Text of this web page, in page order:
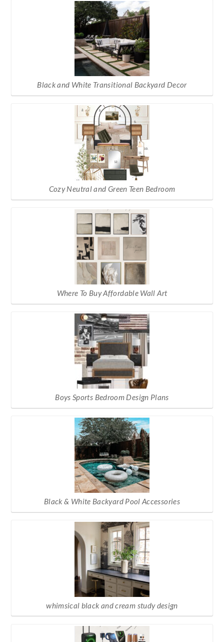
Black and White Transitional Backyard Decor
Cozy Neutral and Green Teen Bedroom
Where To Buy Affordable Wall Art
Boys Sports Bedroom Design Plans
Black & White Backyard Pool Accessories
whimsical black and cream study design